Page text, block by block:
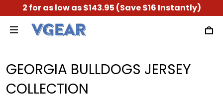
2 for as low as $143.95 (Save $16 Instantly)
GEORGIA BULLDOGS JERSEY
COLLECTION